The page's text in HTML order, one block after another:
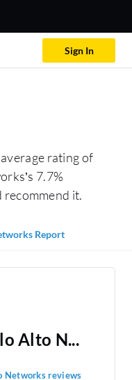
Sign In
rating of
7.7%
it.
Report
Alto N...
Networks reviews